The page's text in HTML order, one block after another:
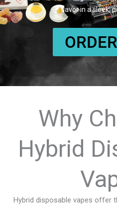
flavor in a sleek,
Why
Hybrid
Hybrid disposable vapes offer